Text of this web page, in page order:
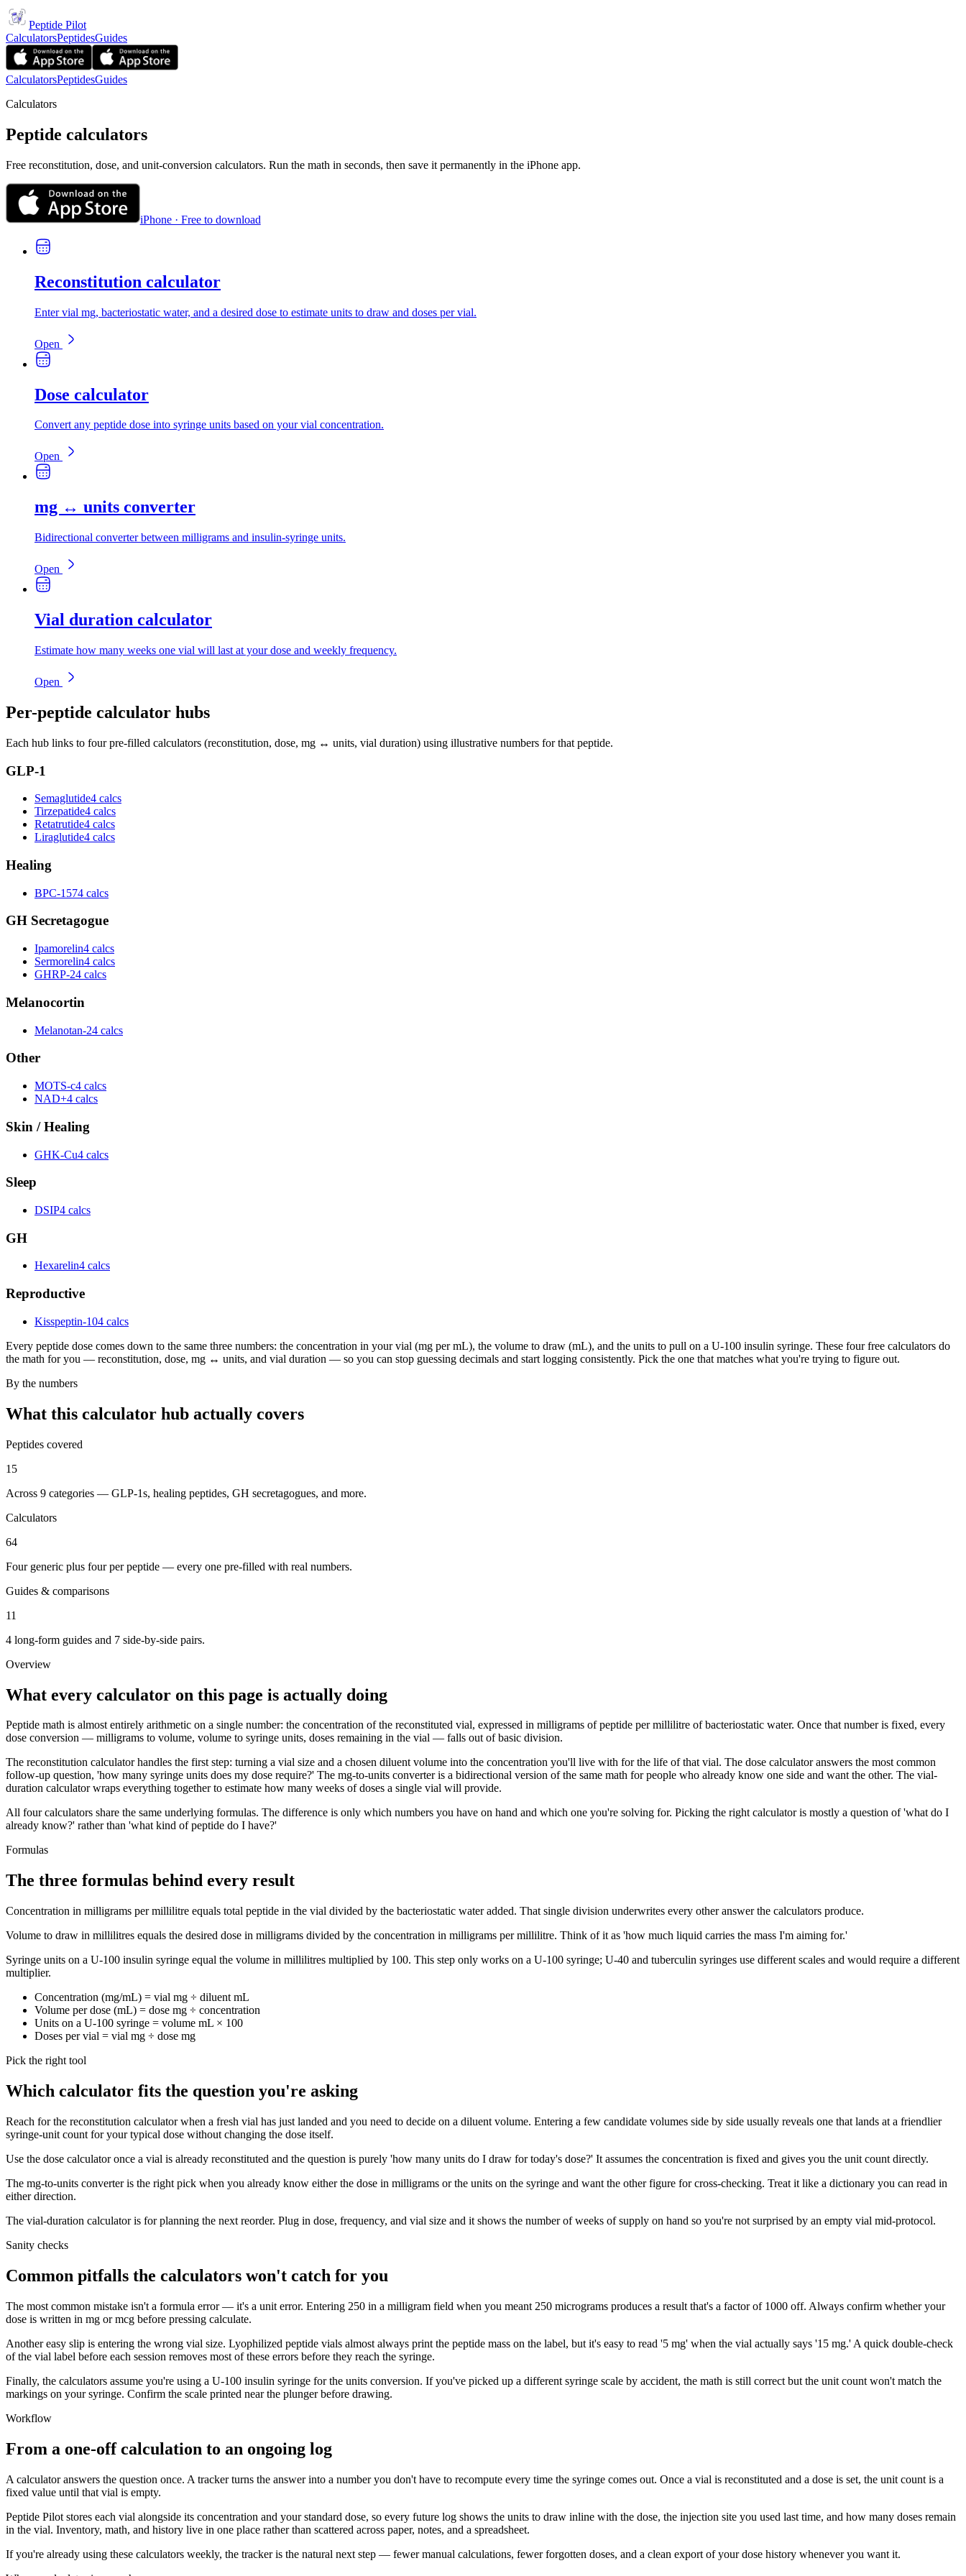
Peptide Pilot
CalculatorsPeptidesGuides
CalculatorsPeptidesGuides
Calculators
Peptide calculators
Free reconstitution, dose, and unit-conversion calculators. Run the math in seconds, then save it permanently in the iPhone app.
iPhone · Free to download
Reconstitution calculator
Enter vial mg, bacteriostatic water, and a desired dose to estimate units to draw and doses per vial.
Open
Dose calculator
Convert any peptide dose into syringe units based on your vial concentration.
Open
mg ↔ units converter
Bidirectional converter between milligrams and insulin-syringe units.
Open
Vial duration calculator
Estimate how many weeks one vial will last at your dose and weekly frequency.
Open
Per-peptide calculator hubs
Each hub links to four pre-filled calculators (reconstitution, dose, mg ↔ units, vial duration) using illustrative numbers for that peptide.
GLP-1
Semaglutide4 calcs
Tirzepatide4 calcs
Retatrutide4 calcs
Liraglutide4 calcs
Healing
BPC-1574 calcs
GH Secretagogue
Ipamorelin4 calcs
Sermorelin4 calcs
GHRP-24 calcs
Melanocortin
Melanotan-24 calcs
Other
MOTS-c4 calcs
NAD+4 calcs
Skin / Healing
GHK-Cu4 calcs
Sleep
DSIP4 calcs
GH
Hexarelin4 calcs
Reproductive
Kisspeptin-104 calcs
Every peptide dose comes down to the same three numbers: the concentration in your vial (mg per mL), the volume to draw (mL), and the units to pull on a U-100 insulin syringe. These four free calculators do
the math for you — reconstitution, dose, mg ↔ units, and vial duration — so you can stop guessing decimals and start logging consistently. Pick the one that matches what you're trying to figure out.
By the numbers
What this calculator hub actually covers
Peptides covered
15
Across 9 categories — GLP-1s, healing peptides, GH secretagogues, and more.
Calculators
64
Four generic plus four per peptide — every one pre-filled with real numbers.
Guides & comparisons
11
4 long-form guides and 7 side-by-side pairs.
Overview
What every calculator on this page is actually doing
Peptide math is almost entirely arithmetic on a single number: the concentration of the reconstituted vial, expressed in milligrams of peptide per millilitre of bacteriostatic water. Once that number is fixed, every
dose conversion — milligrams to volume, volume to syringe units, doses remaining in the vial — falls out of basic division.
The reconstitution calculator handles the first step: turning a vial size and a chosen diluent volume into the concentration you'll live with for the life of that vial. The dose calculator answers the most common
follow-up question, 'how many syringe units does my dose require?' The mg-to-units converter is a bidirectional version of the same math for people who already know one side and want the other. The vial-
duration calculator wraps everything together to estimate how many weeks of doses a single vial will provide.
All four calculators share the same underlying formulas. The difference is only which numbers you have on hand and which one you're solving for. Picking the right calculator is mostly a question of 'what do I
already know?' rather than 'what kind of peptide do I have?'
Formulas
The three formulas behind every result
Concentration in milligrams per millilitre equals total peptide in the vial divided by the bacteriostatic water added. That single division underwrites every other answer the calculators produce.
Volume to draw in millilitres equals the desired dose in milligrams divided by the concentration in milligrams per millilitre. Think of it as 'how much liquid carries the mass I'm aiming for.'
Syringe units on a U-100 insulin syringe equal the volume in millilitres multiplied by 100. This step only works on a U-100 syringe; U-40 and tuberculin syringes use different scales and would require a different
multiplier.
Concentration (mg/mL) = vial mg ÷ diluent mL
Volume per dose (mL) = dose mg ÷ concentration
Units on a U-100 syringe = volume mL × 100
Doses per vial = vial mg ÷ dose mg
Pick the right tool
Which calculator fits the question you're asking
Reach for the reconstitution calculator when a fresh vial has just landed and you need to decide on a diluent volume. Entering a few candidate volumes side by side usually reveals one that lands at a friendlier
syringe-unit count for your typical dose without changing the dose itself.
Use the dose calculator once a vial is already reconstituted and the question is purely 'how many units do I draw for today's dose?' It assumes the concentration is fixed and gives you the unit count directly.
The mg-to-units converter is the right pick when you already know either the dose in milligrams or the units on the syringe and want the other figure for cross-checking. Treat it like a dictionary you can read in
either direction.
The vial-duration calculator is for planning the next reorder. Plug in dose, frequency, and vial size and it shows the number of weeks of supply on hand so you're not surprised by an empty vial mid-protocol.
Sanity checks
Common pitfalls the calculators won't catch for you
The most common mistake isn't a formula error — it's a unit error. Entering 250 in a milligram field when you meant 250 micrograms produces a result that's a factor of 1000 off. Always confirm whether your
dose is written in mg or mcg before pressing calculate.
Another easy slip is entering the wrong vial size. Lyophilized peptide vials almost always print the peptide mass on the label, but it's easy to read '5 mg' when the vial actually says '15 mg.' A quick double-check
of the vial label before each session removes most of these errors before they reach the syringe.
Finally, the calculators assume you're using a U-100 insulin syringe for the units conversion. If you've picked up a different syringe scale by accident, the math is still correct but the unit count won't match the
markings on your syringe. Confirm the scale printed near the plunger before drawing.
Workflow
From a one-off calculation to an ongoing log
A calculator answers the question once. A tracker turns the answer into a number you don't have to recompute every time the syringe comes out. Once a vial is reconstituted and a dose is set, the unit count is a
fixed value until that vial is empty.
Peptide Pilot stores each vial alongside its concentration and your standard dose, so every future log shows the units to draw inline with the dose, the injection site you used last time, and how many doses remain
in the vial. Inventory, math, and history live in one place rather than scattered across paper, notes, and a spreadsheet.
If you're already using these calculators weekly, the tracker is the natural next step — fewer manual calculations, fewer forgotten doses, and a clean export of your dose history whenever you want it.